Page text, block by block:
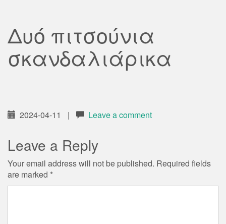
Δυό πιτσούνια
σκανδαλιάρικα
2024-04-11 | Leave a comment
Leave a Reply
Your email address will not be published. Required fields
are marked *